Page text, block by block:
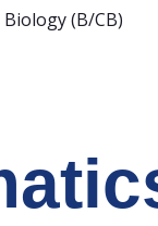
(B/CB)